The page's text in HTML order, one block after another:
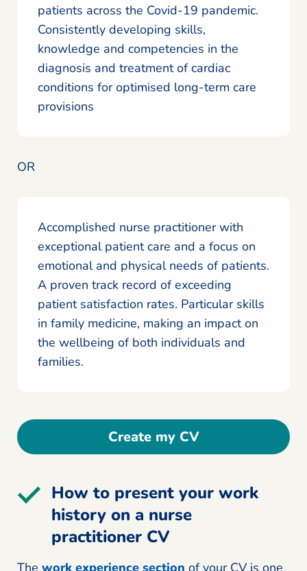
patients across the Covid-19 pandemic.
Consistently developing skills,
knowledge and competencies in the
diagnosis and treatment of cardiac
conditions for optimised long-term care
provisions
OR
Accomplished nurse practitioner with
exceptional patient care and a focus on
emotional and physical needs of patients.
A proven track record of exceeding
patient satisfaction rates. Particular skills
in family medicine, making an impact on
the wellbeing of both individuals and
families.
Create my CV
How to present your work
history on a nurse
practitioner CV
The work experience section of your CV is one